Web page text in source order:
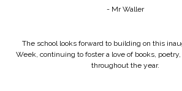
- Mr Waller
The school looks forward to building on this
Week, continuing to foster a love of books,
throughout the year.